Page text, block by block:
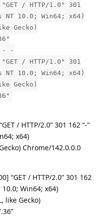
/ HTTP/1.0" 301
10.0; Win64; x64)
Gecko)
- -
/ HTTP/1.0" 301
10.0; Win64; x64)
Gecko)
/ HTTP/2.0” 301 162 “-”
x64)
Chrome/142.0.0.0
“GET / HTTP/2.0” 301 162
10.0; Win64; x64)
like Gecko)